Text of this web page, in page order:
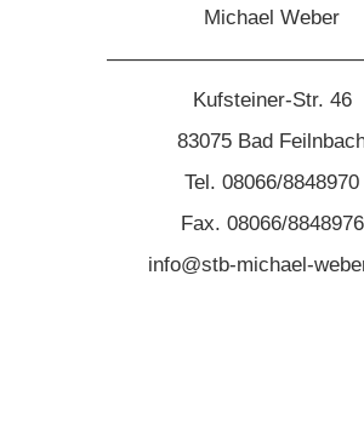
Michael Weber
Kufsteiner-Str. 46
83075 Bad
Tel. 08066/8848970
Fax. 08066/8848976
info@stb-michael-